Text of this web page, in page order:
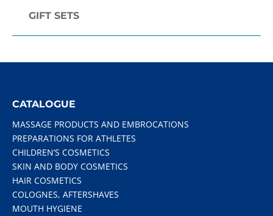
GIFT SETS
CATALOGUE
MASSAGE PRODUCTS AND EMBROCATIONS
PREPARATIONS FOR ATHLETES
CHILDREN’S COSMETICS
SKIN AND BODY COSMETICS
HAIR COSMETICS
COLOGNES, AFTERSHAVES
MOUTH HYGIENE